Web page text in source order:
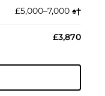
£5,000–7,000 ♠︎†︎
£3,870